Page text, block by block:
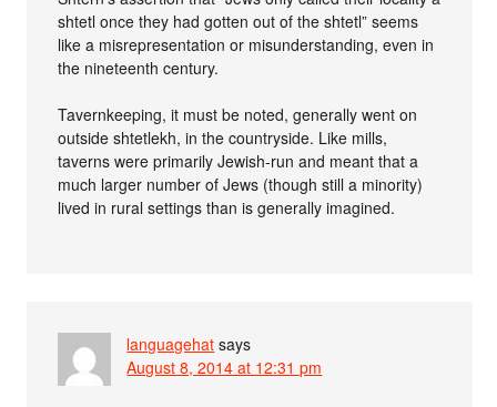
shtetl once they had gotten out of the shtetl” seems
like a misrepresentation or misunderstanding, even in
the nineteenth century.
Tavernkeeping, it must be noted, generally went on
outside shtetlekh, in the countryside. Like mills,
taverns were primarily Jewish-run and meant that a
much larger number of Jews (though still a minority)
lived in rural settings than is generally imagined.
languagehat says
August 8, 2014 at 12:31 pm